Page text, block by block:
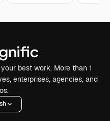
best work. More than 1
enterprises, agencies, and